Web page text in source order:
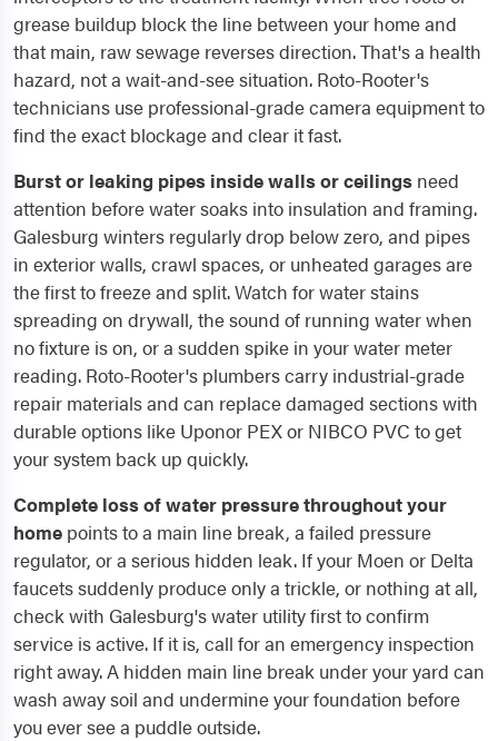
grease buildup block the line between your home and
that main, raw sewage reverses direction. That's a health
hazard, not a wait-and-see situation. Roto-Rooter's
technicians use professional-grade camera equipment to
find the exact blockage and clear it fast.
Burst or leaking pipes inside walls or ceilings need
attention before water soaks into insulation and framing.
Galesburg winters regularly drop below zero, and pipes
in exterior walls, crawl spaces, or unheated garages are
the first to freeze and split. Watch for water stains
spreading on drywall, the sound of running water when
no fixture is on, or a sudden spike in your water meter
reading. Roto-Rooter's plumbers carry industrial-grade
repair materials and can replace damaged sections with
durable options like Uponor PEX or NIBCO PVC to get
your system back up quickly.
Complete loss of water pressure throughout your
home points to a main line break, a failed pressure
regulator, or a serious hidden leak. If your Moen or Delta
faucets suddenly produce only a trickle, or nothing at all,
check with Galesburg's water utility first to confirm
service is active. If it is, call for an emergency inspection
right away. A hidden main line break under your yard can
wash away soil and undermine your foundation before
you ever see a puddle outside.